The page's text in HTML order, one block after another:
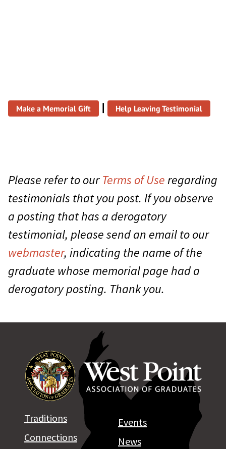
Make a Memorial Gift | Help Leaving Testimonial
Please refer to ourTerms of Useregarding
testimonials that you post. If you observe
a posting that has a derogatory
testimonial, please send an email to our
webmaster, indicating the name of the
graduate whose memorial page had a
derogatory posting. Thank you.
Traditions
Connections
Events
News